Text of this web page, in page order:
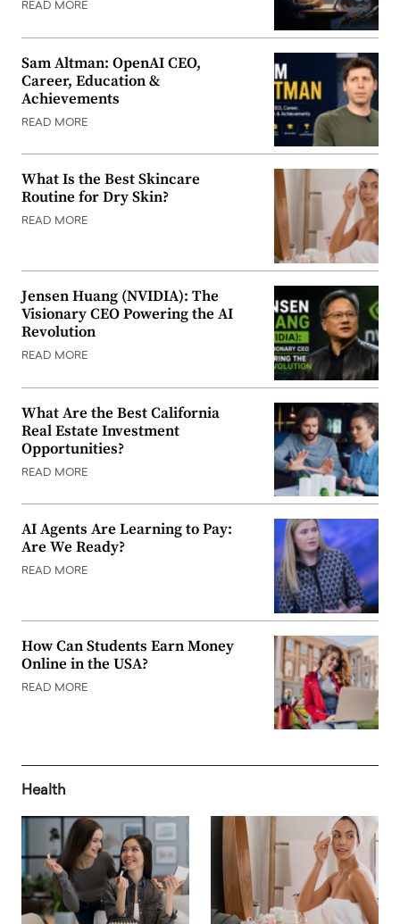
READ MORE
Sam Altman: OpenAI CEO,
Career, Education &
Achievements
READ MORE
What Is the Best Skincare
Routine for Dry Skin?
READ MORE
Jensen Huang (NVIDIA): The
Visionary CEO Powering the AI
Revolution
READ MORE
What Are the Best California
Real Estate Investment
Opportunities?
READ MORE
AI Agents Are Learning to Pay:
Are We Ready?
READ MORE
How Can Students Earn Money
Online in the USA?
READ MORE
Health